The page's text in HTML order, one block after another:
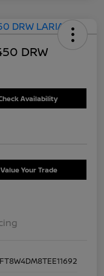
DRW
Availability
Value Your Trade